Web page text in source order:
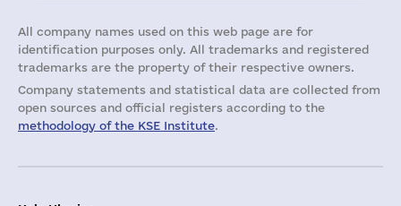
All company names used on this web page are for
identification purposes only. All trademarks and registered
trademarks are the property of their respective owners.
Company statements and statistical data are collected from
open sources and official registers according to the
methodology of the KSE Institute.